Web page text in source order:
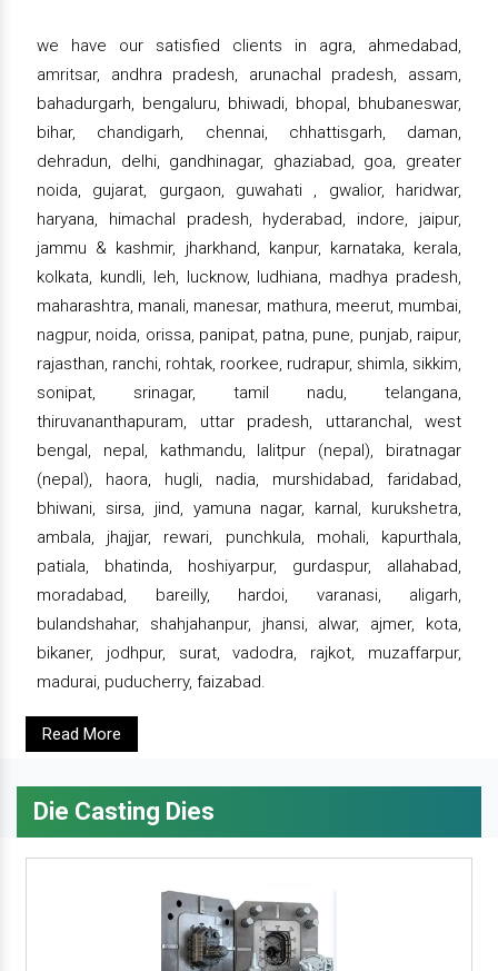
we have our satisfied clients in agra, ahmedabad,
amritsar, andhra pradesh, arunachal pradesh, assam,
bahadurgarh, bengaluru, bhiwadi, bhopal, bhubaneswar,
bihar, chandigarh, chennai, chhattisgarh, daman,
dehradun, delhi, gandhinagar, ghaziabad, goa, greater
noida, gujarat, gurgaon, guwahati , gwalior, haridwar,
haryana, himachal pradesh, hyderabad, indore, jaipur,
jammu & kashmir, jharkhand, kanpur, karnataka, kerala,
kolkata, kundli, leh, lucknow, ludhiana, madhya pradesh,
maharashtra, manali, manesar, mathura, meerut, mumbai,
nagpur, noida, orissa, panipat, patna, pune, punjab, raipur,
rajasthan, ranchi, rohtak, roorkee, rudrapur, shimla, sikkim,
sonipat, srinagar, tamil nadu, telangana,
thiruvananthapuram, uttar pradesh, uttaranchal, west
bengal, nepal, kathmandu, lalitpur (nepal), biratnagar
(nepal), haora, hugli, nadia, murshidabad, faridabad,
bhiwani, sirsa, jind, yamuna nagar, karnal, kurukshetra,
ambala, jhajjar, rewari, punchkula, mohali, kapurthala,
patiala, bhatinda, hoshiyarpur, gurdaspur, allahabad,
moradabad, bareilly, hardoi, varanasi, aligarh,
bulandshahar, shahjahanpur, jhansi, alwar, ajmer, kota,
bikaner, jodhpur, surat, vadodra, rajkot, muzaffarpur,
madurai, puducherry, faizabad.
Read More
Die Casting Dies